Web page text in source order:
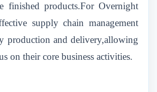
finished products.For Overnight
supply chain management
production and delivery,allowing
on their core business activities.